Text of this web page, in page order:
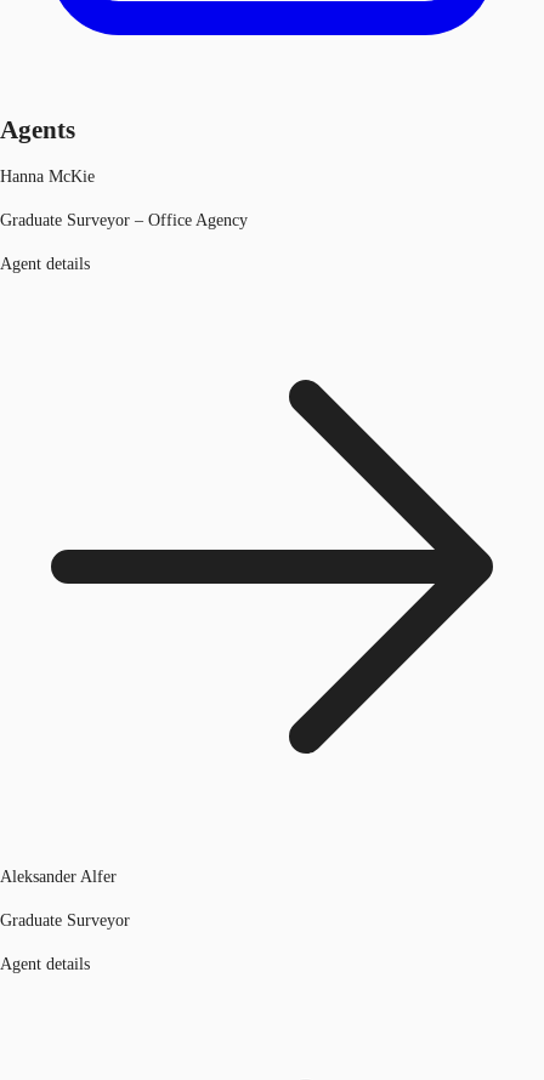
Agents
Hanna McKie
Graduate Surveyor – Office Agency
Agent details
Aleksander Alfer
Graduate Surveyor
Agent details